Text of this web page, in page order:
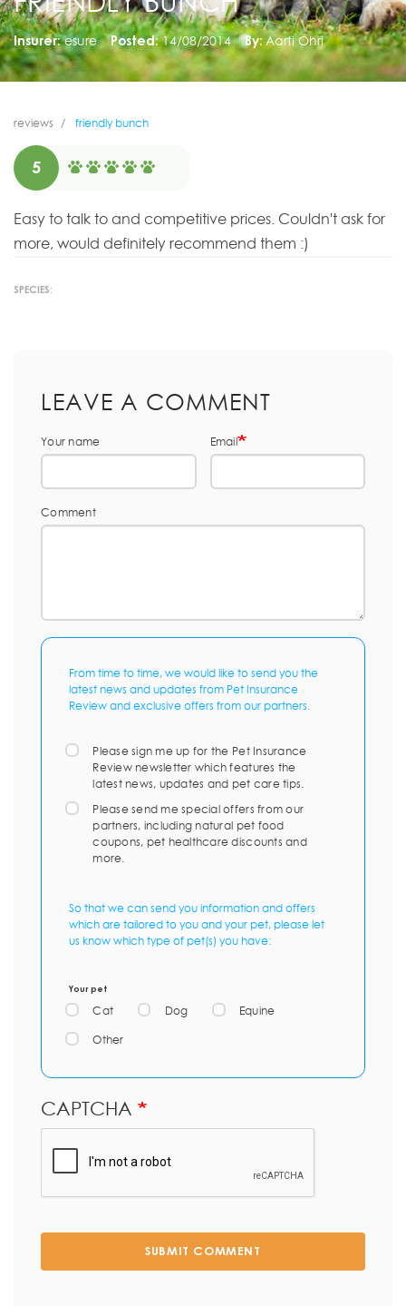
Insurer: esure Posted: 14/08/2014 By: Aarti Ohri
reviews friendly bunch
5
Easy to talk to and competitive prices. Couldn't ask for
more, would definitely recommend them :)
SPECIES:
LEAVE A COMMENT
Your name Email
Comment
From time to time, we would like to send you the
latest news and updates from Pet Insurance
Review and exclusive offers from our partners.
Please sign me up for the Pet Insurance
Review newsletter which features the
latest news, updates and pet care tips.
Please send me special offers from our
partners, including natural pet food
coupons, pet healthcare discounts and
more.
So that we can send you information and offers
which are tailored to you and your pet, please let
us know which type of pet(s) you have:
Your pet
Cat Dog Equine
Other
CAPTCHA
SUBMIT COMMENT